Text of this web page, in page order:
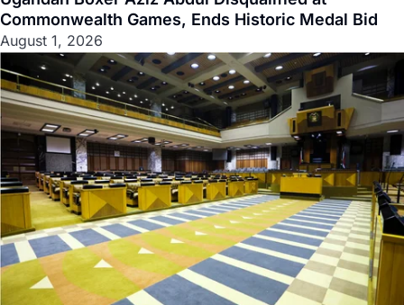
Commonwealth Games, Ends Historic Medal Bid
August 1, 2026